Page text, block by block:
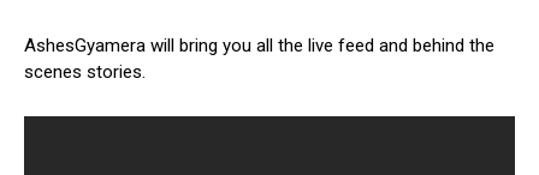
AshesGyamera will bring you all the live feed and behind the
scenes stories.